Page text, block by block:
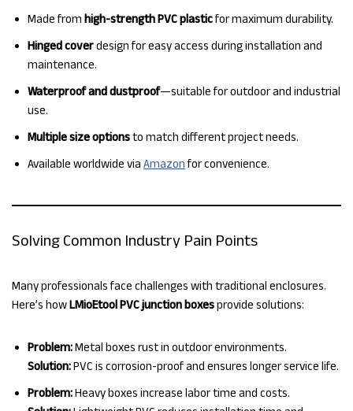
Made from high-strength PVC plasticfor maximum durability.
Hinged coverdesign for easy access during installation and
maintenance.
Waterproof and dustproof—suitable for outdoor and industrial
use.
Multiple size optionsto match different project needs.
Available worldwide via Amazonfor convenience.
Solving Common Industry Pain Points
Many professionals face challenges with traditional enclosures.
Here’s howLMioEtool PVC junction boxesprovide solutions:
Problem:Metal boxes rust in outdoor environments.
Solution:PVC is corrosion-proof and ensures longer service life.
Problem:Heavy boxes increase labor time and costs.